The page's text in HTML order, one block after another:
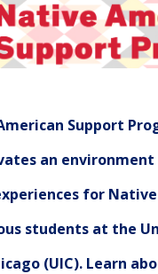
Support
an
for
students at the
(UIC). Learn